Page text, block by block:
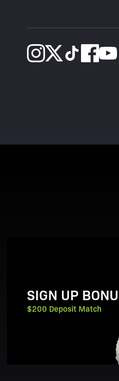
SIGN UP
$200 Deposit Match